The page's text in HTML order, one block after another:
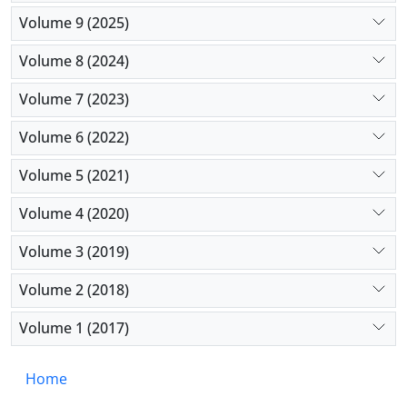
Volume 9 (2025)
Volume 8 (2024)
Volume 7 (2023)
Volume 6 (2022)
Volume 5 (2021)
Volume 4 (2020)
Volume 3 (2019)
Volume 2 (2018)
Volume 1 (2017)
Home